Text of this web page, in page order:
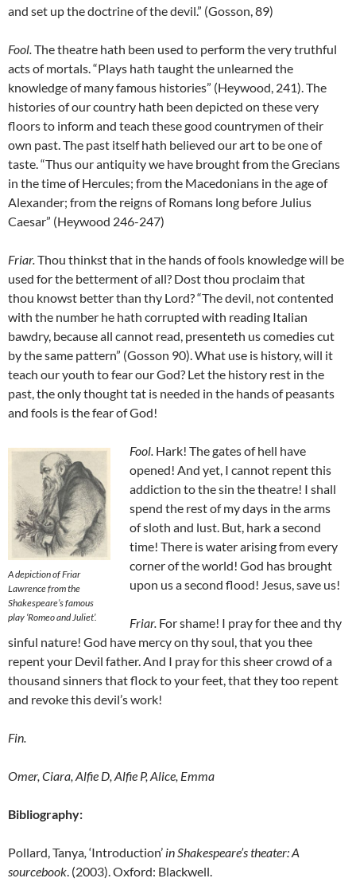
and set up the doctrine of the devil.” (Gosson, 89)
Fool. The theatre hath been used to perform the very truthful
acts of mortals. “Plays hath taught the unlearned the
knowledge of many famous histories” (Heywood, 241). The
histories of our country hath been depicted on these very
floors to inform and teach these good countrymen of their
own past. The past itself hath believed our art to be one of
taste. “Thus our antiquity we have brought from the Grecians
in the time of Hercules; from the Macedonians in the age of
Alexander; from the reigns of Romans long before Julius
Caesar” (Heywood 246-247)
Friar. Thou thinkst that in the hands of fools knowledge will be
used for the betterment of all? Dost thou proclaim that
thou knowst better than thy Lord? “The devil, not contented
with the number he hath corrupted with reading Italian
bawdry, because all cannot read, presenteth us comedies cut
by the same pattern” (Gosson 90). What use is history, will it
teach our youth to fear our God? Let the history rest in the
past, the only thought tat is needed in the hands of peasants
and fools is the fear of God!
A depiction of Friar
Lawrence from the
Shakespeare’s famous
play ‘Romeo and Juliet’.
Fool Hark! The gates of hell have
opened! And yet, I cannot repent this
addiction to the sin the theatre! I shall
spend the rest of my days in the arms
of sloth and lust. But, hark a second
time! There is water arising from every
corner of the world! God has brought
upon us a second flood! Jesus, save us!
Friar. For shame! I pray for thee and thy
sinful nature! God have mercy on thy soul, that you thee
repent your Devil father. And I pray for this sheer crowd of a
thousand sinners that flock to your feet, that they too repent
and revoke this devil’s work!
Fin.
Omer, Ciara, Alfie D, Alfie P, Alice, Emma
Bibliography:
Pollard, Tanya ‘Introduction’ in Shakespeare’s theater: A
sourcebook . (2003). Oxford: Blackwell.